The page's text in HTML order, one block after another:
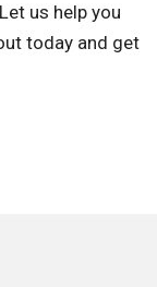
us help you
today and get